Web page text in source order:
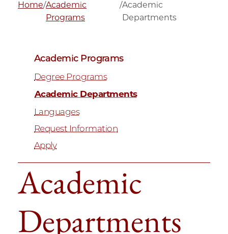
Home/Academic
Programs
/Academic
Departments
Academic
Departments
Academic Programs
Degree Programs
Academic Departments
Languages
Request Information
Apply